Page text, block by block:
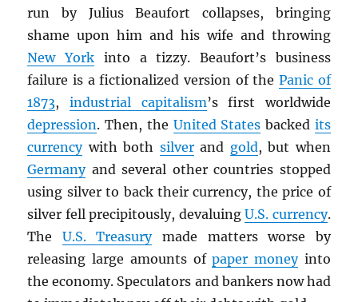
run by Julius Beaufort collapses, bringing
shame upon him and his wife and throwing
New York into a tizzy. Beaufort’s business
failure is a fictionalized version of the Panic of
1873, industrial capitalism’s first worldwide
depression. Then, the United States backed its
currencywith both silverand gold, but when
Germanyand several other countries stopped
using silver to back their currency, the price of
silver fell precipitously, devaluingU.S. currency.
The U.S. Treasurymade matters worse by
releasing large amounts ofpaper moneyinto
the economy. Speculators and bankers now had